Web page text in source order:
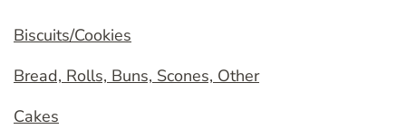
Biscuits/Cookies
Bread, Rolls, Buns, Scones, Other
Cakes